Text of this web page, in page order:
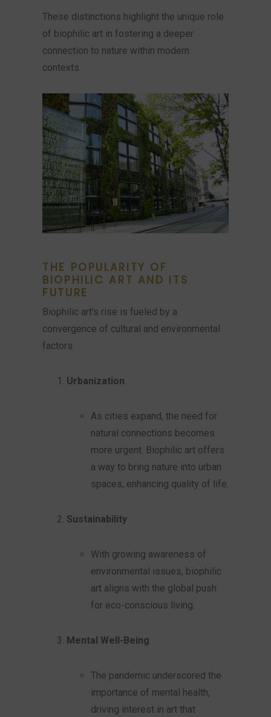
These distinctions highlight the unique role
of biophilic art in fostering a deeper
connection to nature within modern
contexts.
THE POPULARITY OF
BIOPHILIC ART AND ITS
FUTURE
Biophilic art’s rise is fueled by a
convergence of cultural and environmental
factors:
Urbanization
As cities expand, the need for
natural connections becomes
more urgent. Biophilic art offers
a way to bring nature into urban
spaces, enhancing quality of life.
Sustainability
With growing awareness of
environmental issues, biophilic
art aligns with the global push
for eco-conscious living.
Mental Well-Being
The pandemic underscored the
importance of mental health,
driving interest in art that